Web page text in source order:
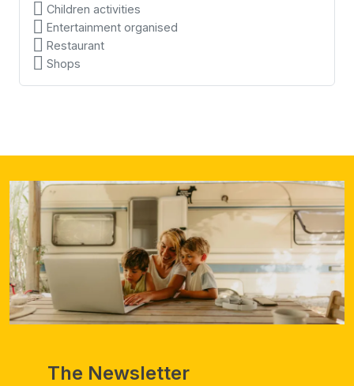
Children activities
Entertainment organised
Restaurant
Shops
The Newsletter